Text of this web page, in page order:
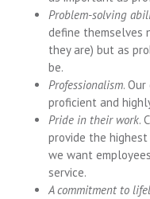
Problem-solving
define themselves
they are) but as
be.
Professionalism.
proficient and
Pride in their work.
provide the
we want
service.
A commitment to